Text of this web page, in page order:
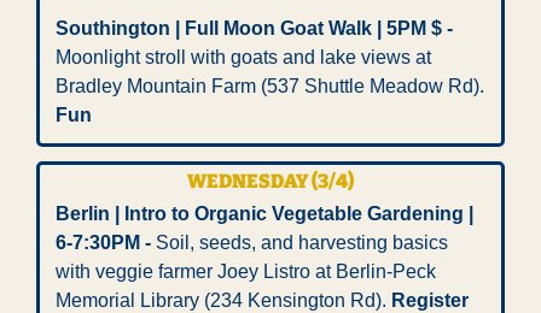
Southington | Full Moon Goat Walk | 5PM $ -
Moonlight stroll with goats and lake views at
Fun
WEDNESDAY (3/4)
Berlin | Intro to Organic Vegetable Gardening |
6-7:30PM - Soil, seeds, and harvesting basics
with veggie farmer Joey Listro at Berlin-Peck
Memorial Library (234 Kensington Rd). Register